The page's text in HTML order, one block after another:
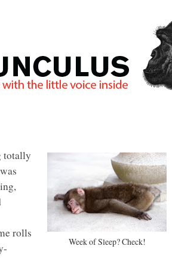
Week of Sleep? Check!
totally
rolls